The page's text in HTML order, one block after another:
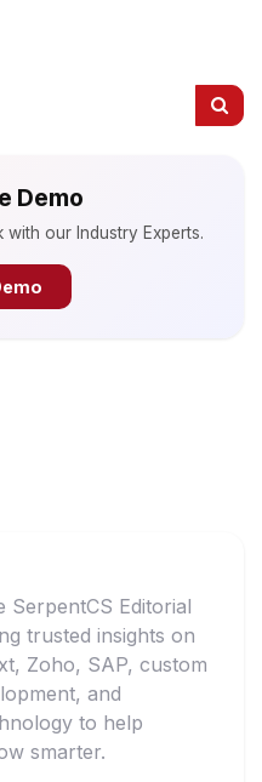
Demo
with our Industry Experts.
SerpentCS Editorial
trusted insights on
Zoho, SAP, custom
and
to help
smarter.